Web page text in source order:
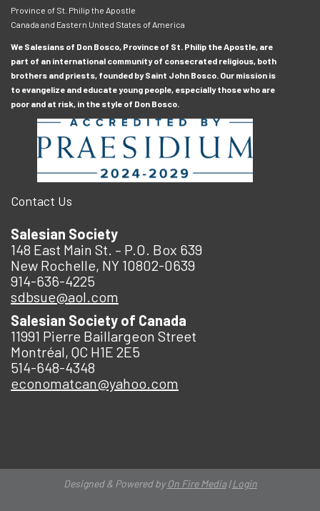
Province of St. Philip the Apostle
Canada and Eastern United States of America
We Salesians of Don Bosco, Province of St. Philip the Apostle, are
part of an international community of consecrated religious, both
brothers and priests, founded by Saint John Bosco. Our mission is
to evangelize and educate young people, especially those who are
poor and at risk, in the style of Don Bosco.
Contact Us
Salesian Society
148 East Main St. – P.O. Box 639
New Rochelle, NY 10802-0639
914-636-4225
sdbsue@aol.com
Salesian Society of Canada
11991 Pierre Baillargeon Street
Montréal, QC H1E 2E5
514-648-4348
economatcan@yahoo.com
Designed & Powered byOn Fire Media|Login